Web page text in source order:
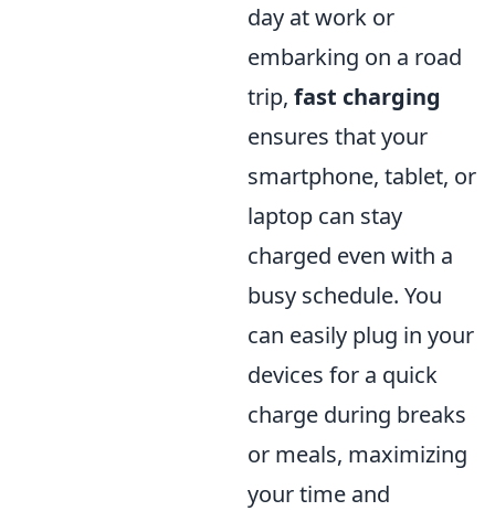
day at work or
embarking on a road
trip, fast charging
ensures that your
smartphone, tablet, or
laptop can stay
charged even with a
busy schedule. You
can easily plug in your
devices for a quick
charge during breaks
or meals, maximizing
your time and